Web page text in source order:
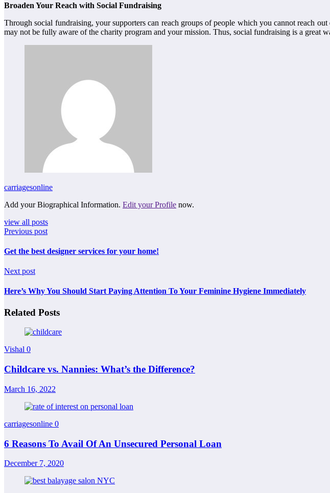
Broaden Your Reach with Social Fundraising
Through social fundraising, your supporters can reach groups of people which you cannot reach
may not be fully aware of the charity program and your mission. Thus, social fundraising is a great
carriagesonline
Add your Biographical Information. Edit your Profile now.
view all posts
Previous post
Get the best designer services for your home!
Next post
Here’s Why You Should Start Paying Attention To Your Feminine Hygiene Immediately
Related Posts
Vishal 0
Childcare vs. Nannies: What’s the Difference?
March 16, 2022
carriagesonline 0
6 Reasons To Avail Of An Unsecured Personal Loan
December 7, 2020